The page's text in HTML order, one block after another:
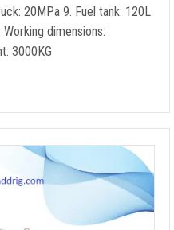
20MPa 9. Fuel tank: 120L
Working dimensions:
3000KG